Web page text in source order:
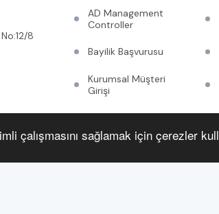
çalışmasını sağlamak için çerezler
8
AD Management
Controller
Bayilik Başvurusu
Kurumsal Müşteri
Girişi
Corporate